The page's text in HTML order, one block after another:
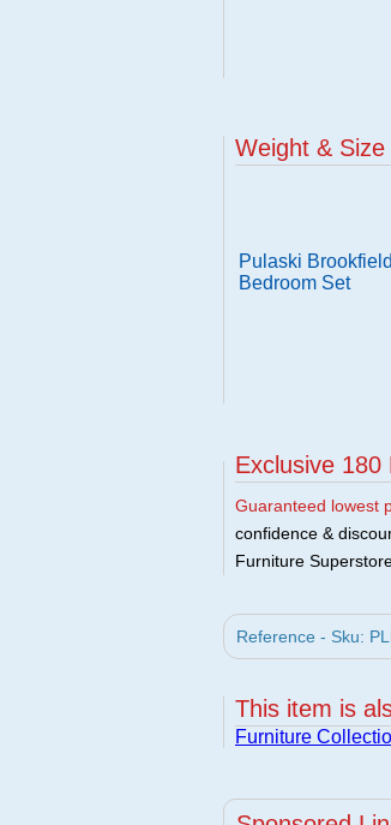
Weight & Size
Pulaski
Bedroom Set
Exclusive
Guaranteed lowest
confidence &
Furniture
Reference - Sku:
This item is
Furniture